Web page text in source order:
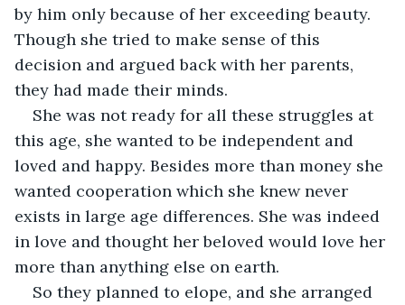
by him only because of her exceeding beauty.
Though she tried to make sense of this
decision and argued back with her parents,
they had made their minds.
She was not ready for all these struggles at
this age, she wanted to be independent and
loved and happy. Besides more than money she
wanted cooperation which she knew never
exists in large age differences. She was indeed
in love and thought her beloved would love her
more than anything else on earth.
So they planned to elope, and she arranged